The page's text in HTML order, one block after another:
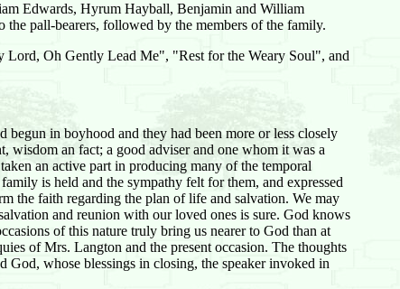
Edwards, Hyrum Hayball, Benjamin and William
pall-bearers, followed by the members of the family.
Lord, Oh Gently Lead Me", "Rest for the Weary Soul", and
begun in boyhood and they had been more or less closely
wisdom an fact; a good adviser and one whom it was a
an active part in producing many of the temporal
is held and the sympathy felt for them, and expressed
the faith regarding the plan of life and salvation. We may
and reunion with our loved ones is sure. God knows
of this nature truly bring us nearer to God than at
of Mrs. Langton and the present occasion. The thoughts
God, whose blessings in closing, the speaker invoked in